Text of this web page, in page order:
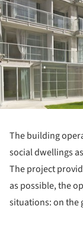
The building
social dwellings
The project
as possible, the
situations: on the